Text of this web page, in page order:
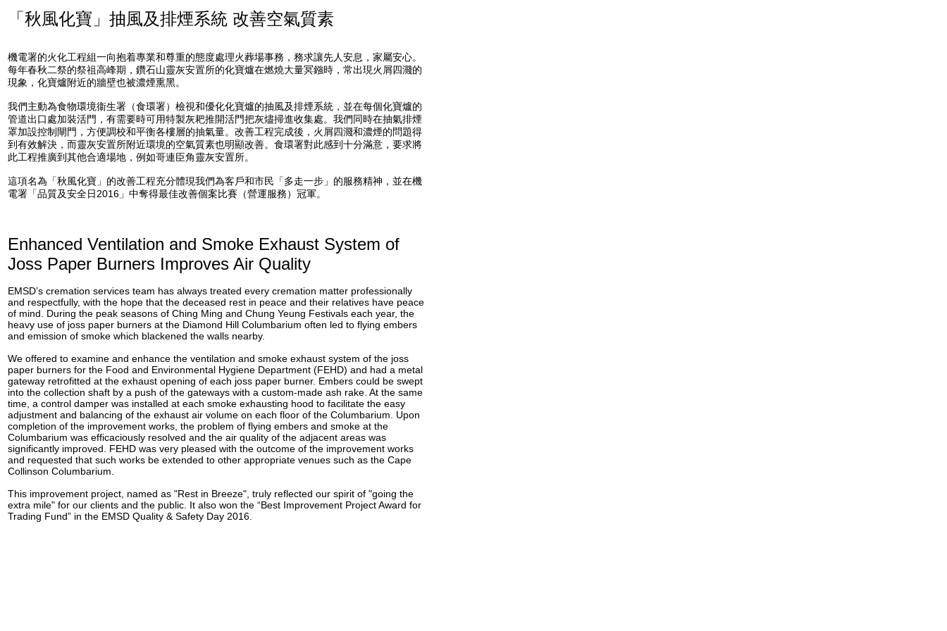
「秋風化寶」抽風及排煙系統 改善空氣質素
機電署的火化工程組一向抱着專業和尊重的態度處理火葬場事務，務求讓先人安息，家屬安心。
每年春秋二祭的祭祖高峰期，鑽石山靈灰安置所的化寶爐在燃燒大量冥鏹時，常出現火屑四濺的
現象，化寶爐附近的牆壁也被濃煙熏黑。
我們主動為食物環境衞生署（食環署）檢視和優化化寶爐的抽風及排煙系統，並在每個化寶爐的
管道出口處加裝活門，有需要時可用特製灰耙推開活門把灰燼掃進收集處。我們同時在抽氣排煙
罩加設控制閘門，方便調校和平衡各樓層的抽氣量。改善工程完成後，火屑四濺和濃煙的問題得
到有效解決，而靈灰安置所附近環境的空氣質素也明顯改善。食環署對此感到十分滿意，要求將
此工程推廣到其他合適場地，例如哥連臣角靈灰安置所。
這項名為「秋風化寶」的改善工程充分體現我們為客戶和市民「多走一步」的服務精神，並在機
電署「品質及安全日2016」中奪得最佳改善個案比賽（營運服務）冠軍。
Enhanced Ventilation and Smoke Exhaust System of
Joss Paper Burners Improves Air Quality
EMSD’s cremation services team has always treated every cremation matter professionally
and respectfully, with the hope that the deceased rest in peace and their relatives have peace
of mind. During the peak seasons of Ching Ming and Chung Yeung Festivals each year, the
heavy use of joss paper burners at the Diamond Hill Columbarium often led to flying embers
and emission of smoke which blackened the walls nearby.
We offered to examine and enhance the ventilation and smoke exhaust system of the joss
paper burners for the Food and Environmental Hygiene Department (FEHD) and had a metal
gateway retrofitted at the exhaust opening of each joss paper burner. Embers could be swept
into the collection shaft by a push of the gateways with a custom-made ash rake. At the same
time, a control damper was installed at each smoke exhausting hood to facilitate the easy
adjustment and balancing of the exhaust air volume on each floor of the Columbarium. Upon
completion of the improvement works, the problem of flying embers and smoke at the
Columbarium was efficaciously resolved and the air quality of the adjacent areas was
significantly improved. FEHD was very pleased with the outcome of the improvement works
and requested that such works be extended to other appropriate venues such as the Cape
Collinson Columbarium.
This improvement project, named as "Rest in Breeze", truly reflected our spirit of "going the
extra mile" for our clients and the public. It also won the “Best Improvement Project Award for
Trading Fund” in the EMSD Quality & Safety Day 2016.